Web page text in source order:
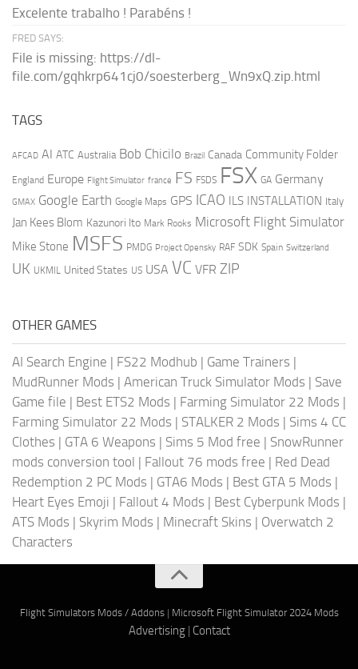
Excelente trabalho ! Parabéns !
FRED SAYS:
File is missing: https://dl-
file.com/gqhkrp641cj0/soesterberg_Wn9xQ.zip.html
TAGS
AFCAD AI ATC Australia Bob Chicilo Brazil Canada Community Folder
England Europe Flight Simulator france FS FSDS FSX GA Germany
GMAX Google Earth Google Maps GPS ICAO ILS INSTALLATION Italy
Jan Kees Blom Kazunori Ito Mark Rooks Microsoft Flight Simulator
Mike Stone MSFS PMDG Project Opensky RAF SDK Spain Switzerland
UK UKMIL United States US USA VC VFR ZIP
OTHER GAMES
AI Search Engine | FS22 Modhub | Game Trainers |
MudRunner Mods | American Truck Simulator Mods | Save
Game file | Best ETS2 Mods | Farming Simulator 22 Mods |
Farming Simulator 22 Mods | STALKER 2 Mods | Sims 4 CC
Clothes | GTA 6 Weapons | Sims 5 Mod free | SnowRunner
mods conversion tool | Fallout 76 mods free | Red Dead
Redemption 2 PC Mods | GTA6 Mods | Best GTA 5 Mods |
Heart Eyes Emoji | Fallout 4 Mods | Best Cyberpunk Mods |
ATS Mods | Skyrim Mods | Minecraft Skins | Overwatch 2
Characters
Flight Simulators Mods / Addons| Microsoft Flight Simulator 2024 Mods
Advertising| Contact